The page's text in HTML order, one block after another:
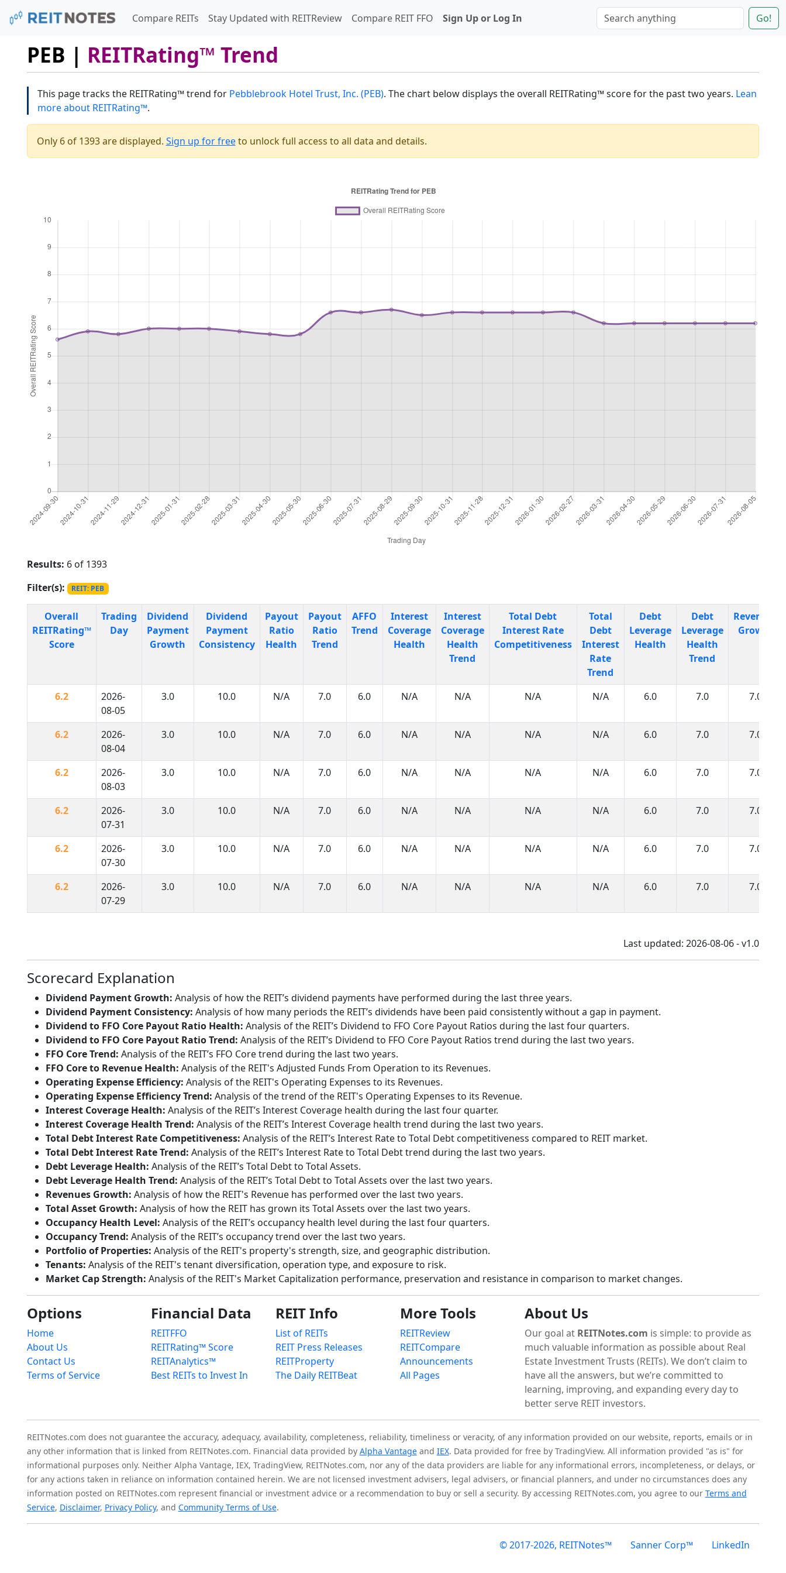
Compare REITs Stay Updated with REITReview Compare REIT FFO Sign Up or Log In Go!
PEB | REITRating™ Trend
This page tracks the REITRating™ trend for Pebblebrook Hotel Trust, Inc. (PEB). The chart below displays the overall REITRating™ score for the past two years. Lean
more about REITRating™.
Only 6 of 1393 are displayed. Sign up for freeto unlock full access to all data and details.
Results: 6 of 1393
Filter(s):
REIT: PEB
Overall
REITRating™
Score
Trading
Day
Dividend
Payment
Growth
Dividend
Payment
Consistency
Payout
Ratio
Health
Payout
Ratio
Trend
AFFO
Trend
Interest
Coverage
Health
Interest
Coverage
Health
Trend
Total Debt
Interest Rate
Competitiveness
Total
Debt
Interest
Rate
Trend
Debt
Leverage
Health
Debt
Leverage
Health
Trend
Revenues
Growth
6.2
2026-
08-05
3.0 10.0 N/A 7.0 6.0 N/A N/A N/A N/A 6.0 7.0 7.0
6.2
2026-
08-04
3.0 10.0 N/A 7.0 6.0 N/A N/A N/A N/A 6.0 7.0 7.0
6.2
2026-
08-03
3.0 10.0 N/A 7.0 6.0 N/A N/A N/A N/A 6.0 7.0 7.0
6.2
2026-
07-31
3.0 10.0 N/A 7.0 6.0 N/A N/A N/A N/A 6.0 7.0 7.0
6.2
2026-
07-30
3.0 10.0 N/A 7.0 6.0 N/A N/A N/A N/A 6.0 7.0 7.0
6.2
2026-
07-29
3.0 10.0 N/A 7.0 6.0 N/A N/A N/A N/A 6.0 7.0 7.0
Last updated: 2026-08-06 - v1.0
Scorecard Explanation
Dividend Payment Growth: Analysis of how the REIT’s dividend payments have performed during the last three years.
Dividend Payment Consistency: Analysis of how many periods the REIT’s dividends have been paid consistently without a gap in payment.
Dividend to FFO Core Payout Ratio Health: Analysis of the REIT’s Dividend to FFO Core Payout Ratios during the last four quarters.
Dividend to FFO Core Payout Ratio Trend: Analysis of the REIT’s Dividend to FFO Core Payout Ratios trend during the last two years.
FFO Core Trend: Analysis of the REIT’s FFO Core trend during the last two years.
FFO Core to Revenue Health: Analysis of the REIT's Adjusted Funds From Operation to its Revenues.
Operating Expense Efficiency: Analysis of the REIT's Operating Expenses to its Revenues.
Operating Expense Efficiency Trend: Analysis of the trend of the REIT's Operating Expenses to its Revenue.
Interest Coverage Health: Analysis of the REIT’s Interest Coverage health during the last four quarter.
Interest Coverage Health Trend: Analysis of the REIT’s Interest Coverage health trend during the last two years.
Total Debt Interest Rate Competitiveness: Analysis of the REIT’s Interest Rate to Total Debt competitiveness compared to REIT market.
Total Debt Interest Rate Trend: Analysis of the REIT’s Interest Rate to Total Debt trend during the last two years.
Debt Leverage Health: Analysis of the REIT’s Total Debt to Total Assets.
Debt Leverage Health Trend: Analysis of the REIT’s Total Debt to Total Assets over the last two years.
Revenues Growth: Analysis of how the REIT's Revenue has performed over the last two years.
Total Asset Growth: Analysis of how the REIT has grown its Total Assets over the last two years.
Occupancy Health Level: Analysis of the REIT’s occupancy health level during the last four quarters.
Occupancy Trend: Analysis of the REIT’s occupancy trend over the last two years.
Portfolio of Properties: Analysis of the REIT's property's strength, size, and geographic distribution.
Tenants: Analysis of the REIT's tenant diversification, operation type, and exposure to risk.
Market Cap Strength: Analysis of the REIT's Market Capitalization performance, preservation and resistance in comparison to market changes.
Options
Home
About Us
Contact Us
Terms of Service
Financial Data
REITFFO
REITRating™ Score
REITAnalytics™
Best REITs to Invest In
REIT Info
List of REITs
REIT Press Releases
REITProperty
The Daily REITBeat
More Tools
REITReview
REITCompare
Announcements
All Pages
About Us
Our goal at REITNotes.com is simple: to provide as
much valuable information as possible about Real
Estate Investment Trusts (REITs). We don’t claim to
have all the answers, but we’re committed to
learning, improving, and expanding every day to
better serve REIT investors.
REITNotes.com does not guarantee the accuracy, adequacy, availability, completeness, reliability, timeliness or veracity, of any information provided on our website, reports, emails or in
any other information that is linked from REITNotes.com. Financial data provided by Alpha Vantageand IEX. Data provided for free by TradingView. All information provided "as is" for
informational purposes only. Neither Alpha Vantage, IEX, TradingView, REITNotes.com, nor any of the data providers are liable for any informational errors, incompleteness, or delays, or
for any actions taken in reliance on information contained herein. We are not licensed investment advisers, legal advisers, or financial planners, and under no circumstances does any
information posted on REITNotes.com represent financial or investment advice or a recommendation to buy or sell a security. By accessing REITNotes.com, you agree to our Terms and
Service, Disclaimer, Privacy Policy, and Community Terms of Use.
© 2017-2026, REITNotes™ Sanner Corp™ LinkedIn